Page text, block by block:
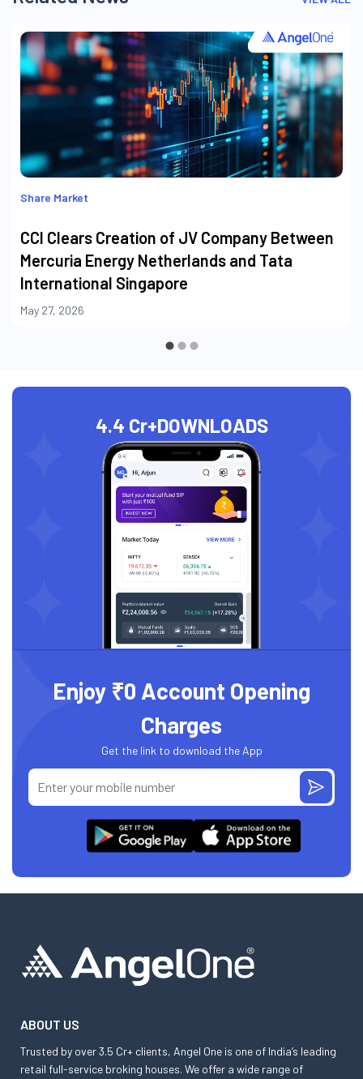
Share Market
CCI Clears Creation of JV Company Between
Mercuria Energy Netherlands and Tata
International Singapore
May 27, 2026
4.4 Cr+DOWNLOADS
Enjoy ₹0 Account Opening
Charges
Get the link to download the App
ABOUT US
Trusted by over 3.5 Cr+ clients, Angel One is one of India’s leading
retail full-service broking houses. We offer a wide range of